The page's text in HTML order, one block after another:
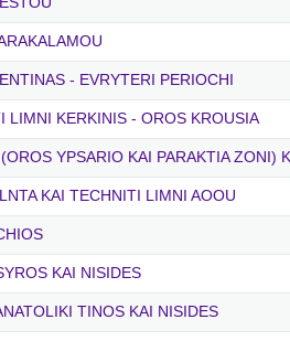
- EVRYTERI PERIOCHI
LIMNI KERKINIS - OROS KROUSIA
YPSARIO KAI PARAKTIA ZONI)
KAI TECHNITI LIMNI AOOU
KAI NISIDES
TINOS KAI NISIDES